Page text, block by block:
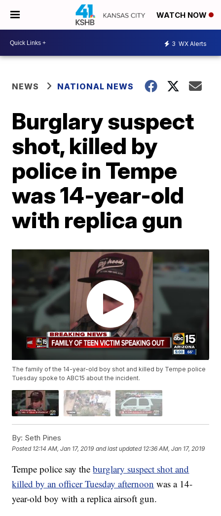
WATCH NOW
3 WX Alerts
NEWS NATIONAL NEWS
Burglary suspect
shot, killed by
police in Tempe
was 14-year-old
with replica gun
The family of the 14-year-old boy shot and killed by Tempe police
Tuesday spoke to ABC15 about the incident.
By: Seth Pines
Posted 12:14 AM, Jan 17, 2019 and last updated 12:36 AM, Jan 17, 2019
Tempe police say theburglary suspect shot and
killed by an officer Tuesday afternoon was a 14-
year-old boy with a replica airsoft gun.